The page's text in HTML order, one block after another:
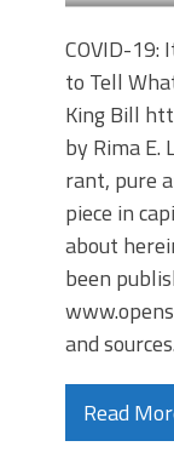
COVID-19:
to Tell
King Bill
by Rima E.
rant, pure
piece in
about
been
and
Read